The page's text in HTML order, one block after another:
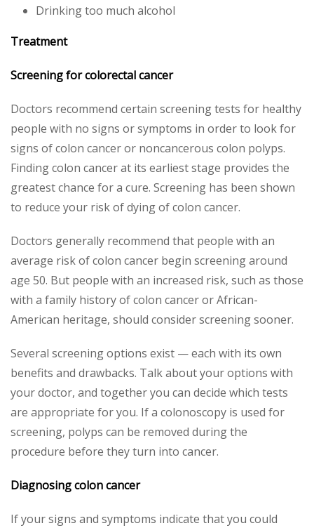
Drinking too much alcohol
Treatment
Screening for colorectalcancer
Doctors recommend certain screening tests for healthy
people with no signs or symptoms in order to look for
signs of colon cancer or noncancerous colon polyps.
Finding colon cancer at its earliest stage provides the
greatest chance for a cure. Screening has been shown
to reduce your risk of dying of colon cancer.
Doctors generally recommend that people with an
average risk of colon cancer begin screening around
age 50. But people with an increased risk, such as those
with a family history of colon cancer or African-
American heritage, should consider screening sooner.
Several screening options exist — each with its own
benefits and drawbacks. Talk about your options with
your doctor, and together you can decide which tests
are appropriate for you. If a colonoscopy is used for
screening, polyps can be removed during the
procedure before they turn into cancer.
Diagnosing colon cancer
If your signs and symptoms indicate that you could